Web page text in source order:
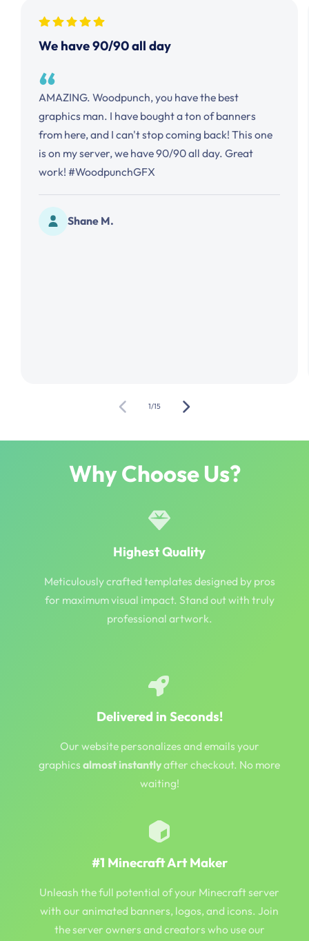
example
We have 90/90 all day
AMAZING. Woodpunch, you have the best
graphics man. I have bought a ton of banners
from here, and I can't stop coming back! This one
is on my server, we have 90/90 all day. Great
work! #WoodpunchGFX
Shane M.
1/of
15
Why Choose Us?
Highest Quality
Meticulously crafted templates designed by pros
for maximum visual impact. Stand out with truly
professional artwork.
Delivered in Seconds!
Our website personalizes and emails your
graphics almost instantlyafter checkout. No more
waiting!
#1 Minecraft Art Maker
Unleash the full potential of your Minecraft server
with our animated banners, logos, and icons. Join
the server owners and creators who use our